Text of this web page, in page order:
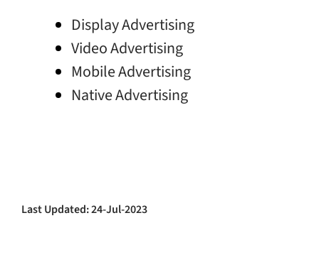
Display Advertising
Video Advertising
Mobile Advertising
Native Advertising
Last Updated: 24-Jul-2023